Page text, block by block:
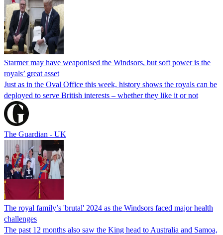
Starmer may have weaponised the Windsors, but soft power is the
royals’ great asset
Just as in the Oval Office this week, history shows the royals can be
deployed to serve British interests – whether they like it or not
The Guardian - UK
The royal family’s 'brutal' 2024 as the Windsors faced major health
challenges
The past 12 months also saw the King head to Australia and Samoa,